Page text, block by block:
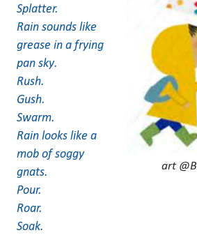
art
Splatter.
Rain sounds like
grease in a frying
pan sky.
Rush.
Gush.
Swarm.
Rain looks like a
mob of soggy
gnats.
Pour.
Roar.
Soak.